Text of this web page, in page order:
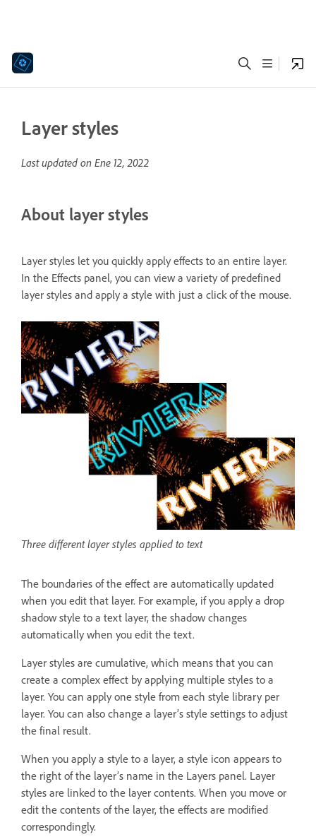
Layer styles
Last updated on Ene 12, 2022
About layer styles
Layer styles let you quickly apply effects to an entire layer.
In the Effects panel, you can view a variety of predefined
layer styles and apply a style with just a click of the mouse.
Three different layer styles applied to text
The boundaries of the effect are automatically updated
when you edit that layer. For example, if you apply a drop
shadow style to a text layer, the shadow changes
automatically when you edit the text.
Layer styles are cumulative, which means that you can
create a complex effect by applying multiple styles to a
layer. You can apply one style from each style library per
layer. You can also change a layer’s style settings to adjust
the final result.
When you apply a style to a layer, a style icon appears to
the right of the layer’s name in the Layers panel. Layer
styles are linked to the layer contents. When you move or
edit the contents of the layer, the effects are modified
correspondingly.